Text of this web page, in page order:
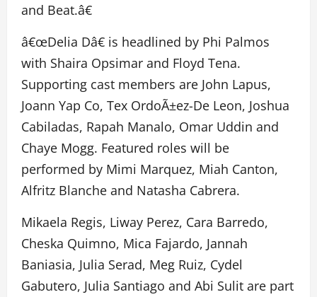
and Beat.â€
â€œDelia Dâ€ is headlined by Phi Palmos
with Shaira Opsimar and Floyd Tena.
Supporting cast members are John Lapus,
Joann Yap Co, Tex OrdoÃ±ez-De Leon, Joshua
Cabiladas, Rapah Manalo, Omar Uddin and
Chaye Mogg. Featured roles will be
performed by Mimi Marquez, Miah Canton,
Alfritz Blanche and Natasha Cabrera.
Mikaela Regis, Liway Perez, Cara Barredo,
Cheska Quimno, Mica Fajardo, Jannah
Baniasia, Julia Serad, Meg Ruiz, Cydel
Gabutero, Julia Santiago and Abi Sulit are part